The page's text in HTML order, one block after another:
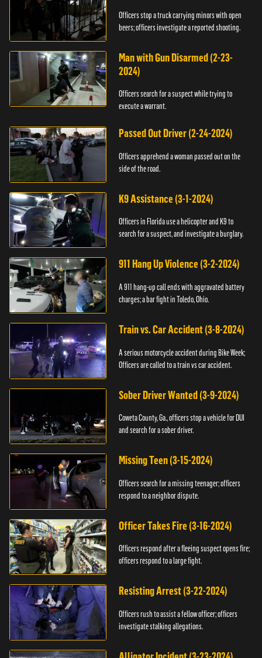
Officers stop a truck carrying minors with open
beers; officers investigate a reported shooting.
Man with Gun Disarmed (2-23-
2024)
Officers search for a suspect while trying to
execute a warrant.
Passed Out Driver (2-24-2024)
Officers apprehend a woman passed out on the
side of the road.
K9 Assistance (3-1-2024)
Officers in Florida use a helicopter and K9 to
search for a suspect, and investigate a burglary.
911 Hang Up Violence (3-2-2024)
A 911 hang-up call ends with aggravated battery
charges; a bar fight in Toledo, Ohio.
Train vs. Car Accident (3-8-2024)
A serious motorcycle accident during Bike Week;
Officers are called to a train vs car accident.
Sober Driver Wanted (3-9-2024)
Coweta County, Ga., officers stop a vehicle for DUI
and search for a sober driver.
Missing Teen (3-15-2024)
Officers search for a missing teenager; officers
respond to a neighbor dispute.
Officer Takes Fire (3-16-2024)
Officers respond after a fleeing suspect opens fire;
officers respond to a large fight.
Resisting Arrest (3-22-2024)
Officers rush to assist a fellow officer; officers
investigate stalking allegations.